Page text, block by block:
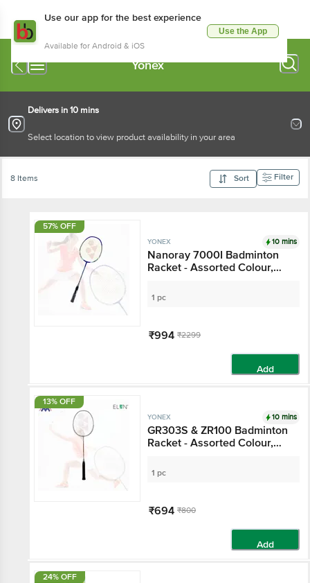
Use our app for the best experience
Available for Android & iOS
Use the App
Yonex
Delivers in 10 mins
Select location to view product availability in your area
8 Items Sort Filter
57% OFF
YONEX 10 mins
Nanoray 7000I Badminton
Racket - Assorted Colour,
1 pc
₹994 ₹2299
Add
13% OFF
YONEX 10 mins
GR303S & ZR100 Badminton
Racket - Assorted Colour,
1 pc
₹694 ₹800
Add
24% OFF